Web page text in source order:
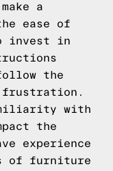
a
ease of
invest in
the
frustration.
with
the
experience
of furniture